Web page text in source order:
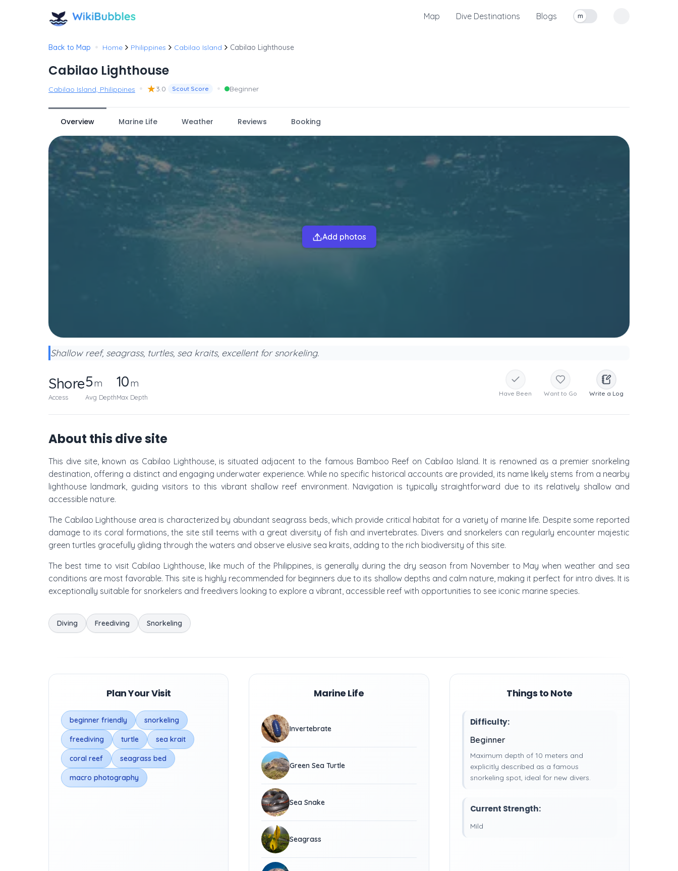
Map Dive Destinations Blogs
Toggle measurement units
m
Back to Map • Home Philippines Cabilao Island Cabilao Lighthouse
Cabilao Lighthouse
Cabilao Island, Philippines • ★3.0 Scout Score • Beginner
Overview Marine Life Weather Reviews Booking
Add photos
Shallow reef, seagrass, turtles, sea kraits, excellent for snorkeling.
Shore
Access
5m
Avg Depth
10m
Max Depth Have Been Want to Go Write a Log
About this dive site
This dive site, known as Cabilao Lighthouse, is situated adjacent to the famous Bamboo Reef on Cabilao Island. It is renowned as a premier snorkeling
destination, offering a distinct and engaging underwater experience. While no specific historical accounts are provided, its name likely stems from a nearby
lighthouse landmark, guiding visitors to this vibrant shallow reef environment. Navigation is typically straightforward due to its relatively shallow and
accessible nature.
The Cabilao Lighthouse area is characterized by abundant seagrass beds, which provide critical habitat for a variety of marine life. Despite some reported
damage to its coral formations, the site still teems with a great diversity of fish and invertebrates. Divers and snorkelers can regularly encounter majestic
green turtles gracefully gliding through the waters and observe elusive sea kraits, adding to the rich biodiversity of this site.
The best time to visit Cabilao Lighthouse, like much of the Philippines, is generally during the dry season from November to May when weather and sea
conditions are most favorable. This site is highly recommended for beginners due to its shallow depths and calm nature, making it perfect for intro dives. It is
exceptionally suitable for snorkelers and freedivers looking to explore a vibrant, accessible reef with opportunities to see iconic marine species.
Diving Freediving Snorkeling
Plan Your Visit
beginner friendly snorkeling
freediving turtle sea krait
coral reef seagrass bed
macro photography
Marine Life
Invertebrate
Green Sea Turtle
Sea Snake
Seagrass
Things to Note
Difficulty:
Beginner
Maximum depth of 10 meters and
explicitly described as a famous
snorkeling spot, ideal for new divers.
Current Strength:
Mild